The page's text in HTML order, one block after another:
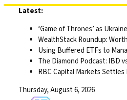
Latest:
‘Game of Thrones’ as
WealthStack Roundup:
Using Buffered ETFs to
The Diamond Podcast: IBD
RBC Capital Markets Settles
Thursday, August 6, 2026